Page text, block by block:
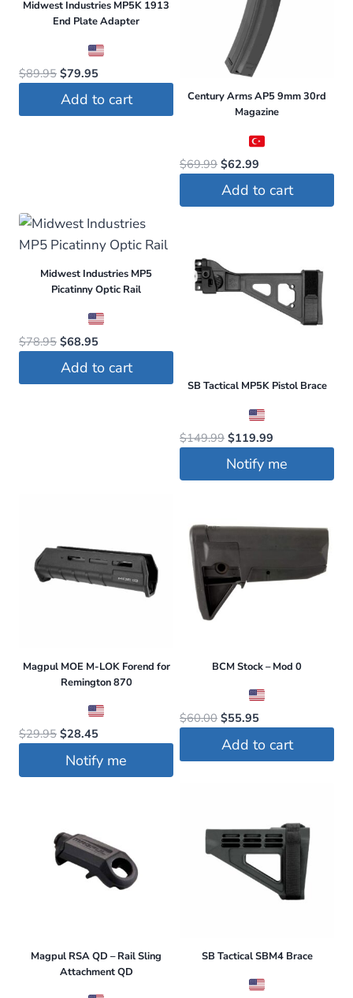
Midwest Industries MP5K 1913
End Plate Adapter
$89.95 Original
price
was:
$79.95Current
is:
Add to cart
Century Arms AP5 9mm 30rd
Magazine
$69.99 Original
price
was:
$62.99
is:
Add to cart
Midwest Industries MP5
Picatinny Optic Rail
$78.95 Original
price
was:
$68.95Current
is:
Add to cart
SB Tactical MP5K Pistol Brace
$149.99 Original
price
was:
$119.99
is:
Notify me
Magpul MOE M-LOK Forend for
Remington 870
$29.95 Original
price
was:
$28.45Current
is:
Notify me
BCM Stock – Mod 0
$60.00 Original
price
was:
$55.95Current
is:
Add to cart
Magpul RSA QD – Rail Sling
Attachment QD
SB Tactical SBM4 Brace